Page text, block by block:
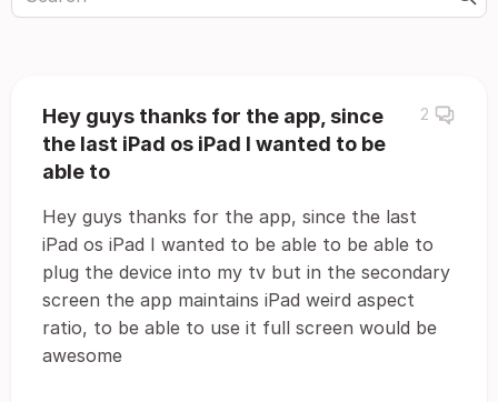
Hey guys thanks for the app, since
the last iPad os iPad I wanted to be
able to
2
Hey guys thanks for the app, since the last
iPad os iPad I wanted to be able to be able to
plug the device into my tv but in the secondary
screen the app maintains iPad weird aspect
ratio, to be able to use it full screen would be
awesome